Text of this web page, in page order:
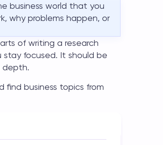
business world that you
why problems happen, or
of writing a research
stay focused. It should be
depth.
find business topics from